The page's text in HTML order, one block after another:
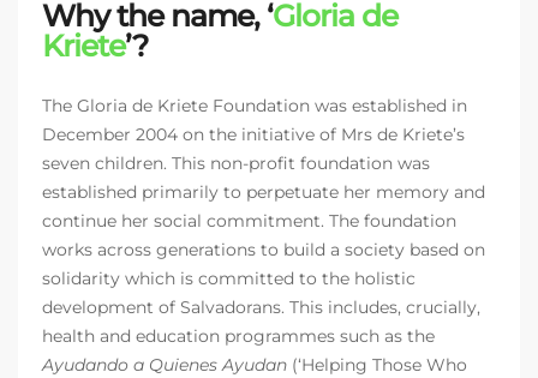
Why the name, ‘Gloria de
Kriete’?
The Gloria de Kriete Foundation was established in
December 2004 on the initiative of Mrs de Kriete’s
seven children. This non-profit foundation was
established primarily to perpetuate her memory and
continue her social commitment. The foundation
works across generations to build a society based on
solidarity which is committed to the holistic
development of Salvadorans. This includes, crucially,
health and education programmes such as the
Ayudando a Quienes Ayudan (‘Helping Those Who